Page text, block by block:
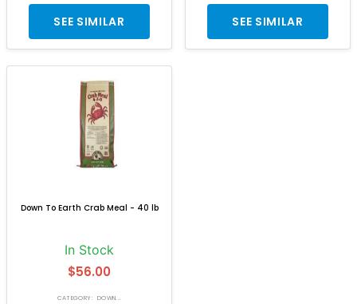
SEE SIMILAR SEE SIMILAR
Down To Earth Crab Meal - 40 lb
In Stock
$56.00
CATEGORY: DOWN...